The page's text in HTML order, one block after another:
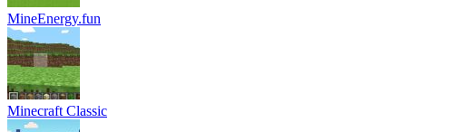
MineEnergy.fun
Minecraft Classic